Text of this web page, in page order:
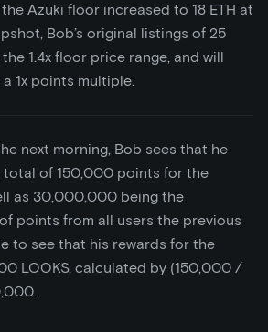
Azuki floor increased to 18 ETH at
Bob’s original listings of 25
1.4x floor price range, and will
1x points multiple.
next morning, Bob sees that he
total of 150,000 points for the
as 30,000,000 being the
points from all users the previous
to see that his rewards for the
LOOKS, calculated by (150,000 /